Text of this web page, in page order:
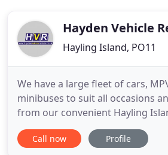
Hayden Vehicle
Hayling Island, PO11
We have a large fleet of cars,
minibuses to suit all occasions
from our convenient Hayling
the vehicle delivered to your
Vehicle rental offer a fabulous
Call now Profile